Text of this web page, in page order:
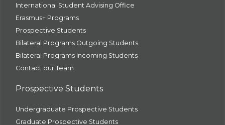
International Student Advising Office
Erasmus+ Programs
Prospective Students
Bilateral Programs Outgoing Students
Bilateral Programs Incoming Students
Contact our Team
Prospective Students
Undergraduate Prospective Students
Graduate Prospective Students